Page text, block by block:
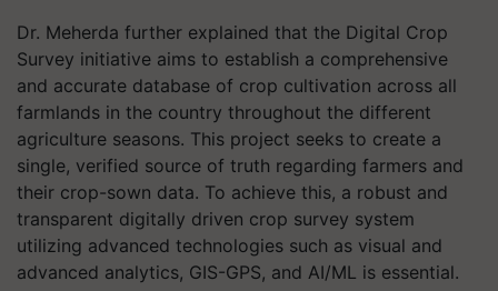
Dr. Meherda further explained that the Digital Crop
Survey initiative aims to establish a comprehensive
and accurate database of crop cultivation across all
farmlands in the country throughout the different
agriculture seasons. This project seeks to create a
single, verified source of truth regarding farmers and
their crop-sown data. To achieve this, a robust and
transparent digitally driven crop survey system
utilizing advanced technologies such as visual and
advanced analytics, GIS-GPS, and AI/ML is essential.